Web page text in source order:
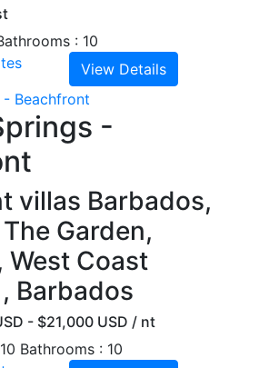
: 10
View Details
-
villas Barbados,
Garden,
West Coast
Barbados
- $21,000 USD / nt
Bathrooms : 10